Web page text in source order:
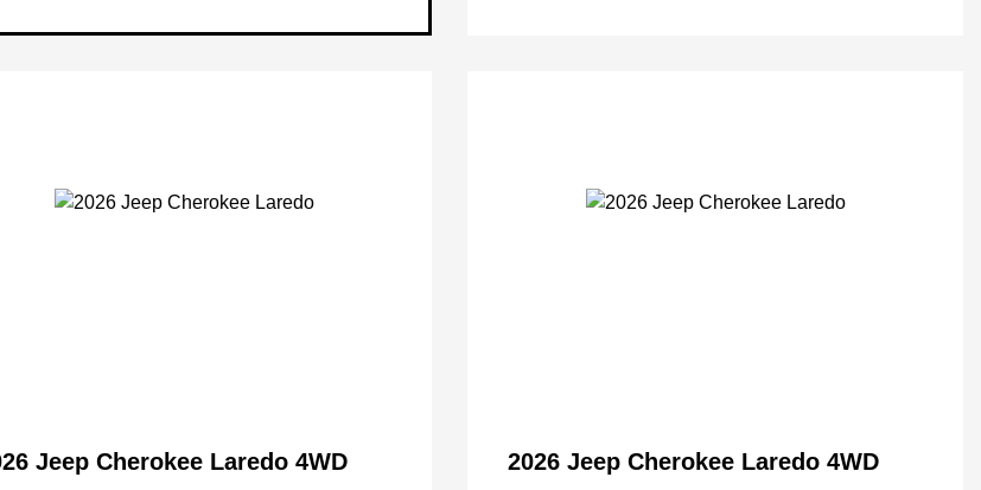
Jeep Cherokee Laredo 4WD 2026 Jeep Cherokee Laredo 4WD